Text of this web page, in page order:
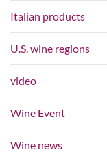
Italian products
U.S. wine regions
video
Wine Event
Wine news